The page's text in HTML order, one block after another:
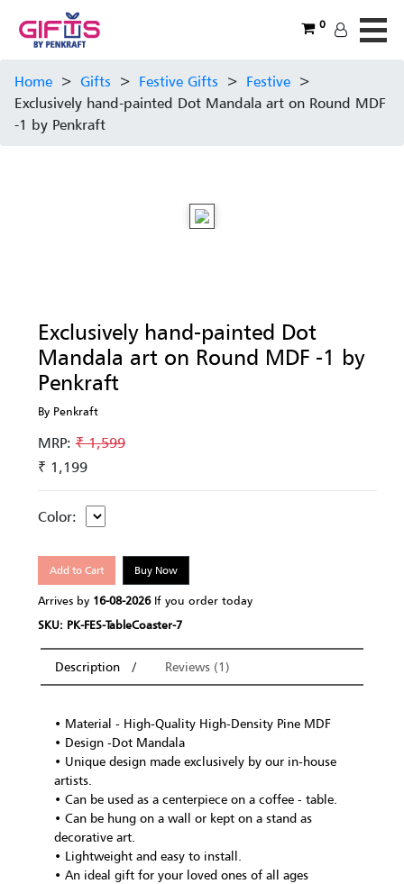
0
Home > Gifts > Festive Gifts > Festive >
Exclusively hand-painted Dot Mandala art on Round MDF
-1 by Penkraft
Exclusively hand-painted Dot
Mandala art on Round MDF -1 by
Penkraft
By Penkraft
MRP:₹ 1,599
₹ 1,199
Color:
Add to Cart Buy Now
Arrives by 16-08-2026If you order today
SKU: PK-FES-TableCoaster-7
Description Reviews (1)
• Material - High-Quality High-Density Pine MDF
• Design -Dot Mandala
• Unique design made exclusively by our in-house
artists.
• Can be used as a centerpiece on a coffee - table.
• Can be hung on a wall or kept on a stand as
decorative art.
• Lightweight and easy to install.
• An ideal gift for your loved ones of all ages